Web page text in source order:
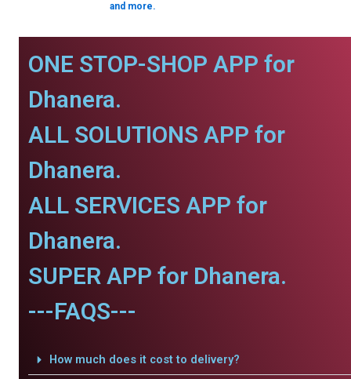
and more.
ONE STOP-SHOP APP for
Dhanera.
ALL SOLUTIONS APP for
Dhanera.
ALL SERVICES APP for
Dhanera.
SUPER APP for Dhanera.
---FAQS---
How much does it cost to delivery?